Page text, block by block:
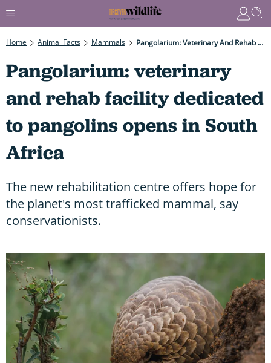
Home Animal Facts Mammals Pangolarium: Veterinary And Rehab Facility Dedicated To Pangolins Opens In South Africa
Pangolarium: veterinary
and rehab facility dedicated
to pangolins opens in South
Africa
The new rehabilitation centre offers hope for
the planet's most trafficked mammal, say
conservationists.